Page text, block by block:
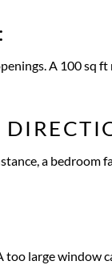
A 100 sq
a bedroom
large window